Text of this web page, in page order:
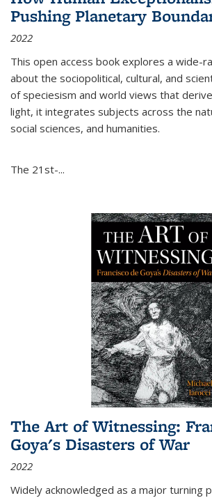
Pushing Planetary
2022
This open access book explores a wide-
about the sociopolitical, cultural, and
of speciesism and world views that
light, it integrates subjects across the
social sciences, and humanities.
The 21st-...
The Art of Witnessing:
Goya's Disasters of War
2022
Widely acknowledged as a major turning